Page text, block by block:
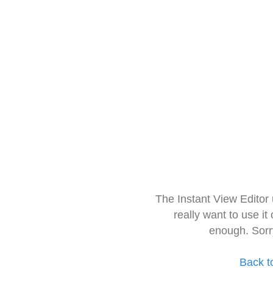
The Instant View
really want to use it
enough.
Back